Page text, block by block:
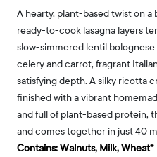
A hearty, plant-based twist on a
ready-to-cook lasagna layers
slow-simmered lentil
celery and carrot, fragrant
satisfying depth. A silky ricotta
finished with a vibrant
and full of plant-based protein,
and comes together in just 40
Contains:Walnuts, Milk, Wheat*